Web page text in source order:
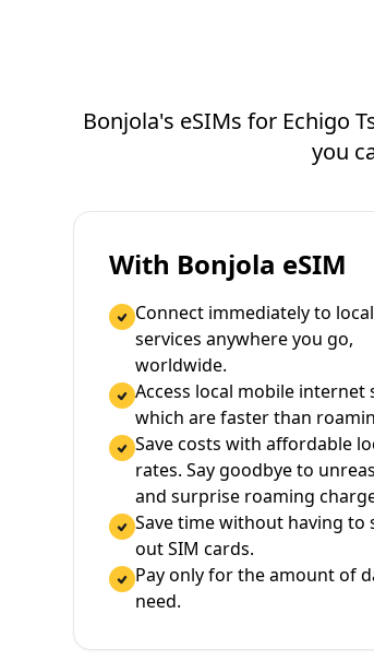
Bonjola's eSIMs for Echigo
you
With Bonjola eSIM
Connect immediately to local
services anywhere you go,
worldwide.
Access local mobile internet
which are faster than
Save costs with affordable
rates. Say goodbye to
and surprise roaming
Save time without having to
out SIM cards.
Pay only for the amount of
need.